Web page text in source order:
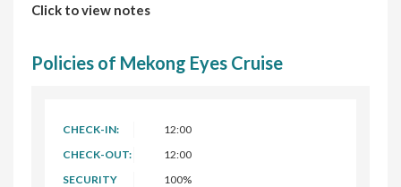
Click to view notes
Policies of Mekong Eyes Cruise
CHECK-IN:
12:00
CHECK-OUT:
12:00
SECURITY
100%